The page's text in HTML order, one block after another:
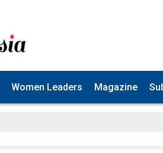
Women Leaders Magazine